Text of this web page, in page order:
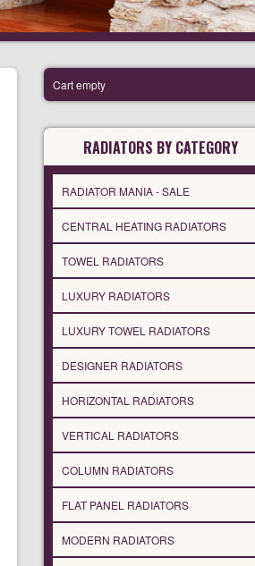
Cart empty
RADIATORS BY CATEGORY
RADIATOR MANIA - SALE
CENTRAL HEATING RADIATORS
TOWEL RADIATORS
LUXURY RADIATORS
LUXURY TOWEL RADIATORS
DESIGNER RADIATORS
HORIZONTAL RADIATORS
VERTICAL RADIATORS
COLUMN RADIATORS
FLAT PANEL RADIATORS
MODERN RADIATORS